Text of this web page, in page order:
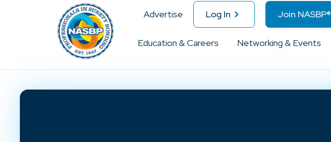
Advertise Log In Join NASBP®
Education & Careers Networking & Events